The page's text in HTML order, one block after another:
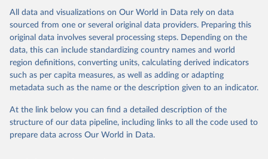
Gapminder Population v7 (2022)
This is the citation of the original data obtained from the source,
prior to any processing or adaptation by Our World in Data.
To cite
data downloaded from this page, please use the suggested citation
given in
Reuse This Work below.
United Nations, Department of Economic and Social
Affairs, Population Division (2024). World
Population Prospects 2024, Online Edition.
prior to any processing or adaptation by Our World in Data.
data downloaded from this page, please use the suggested citation
given in Reuse This Work below.
Gapminder - Systema Globalis (2023)
All data and visualizations on Our World in Data rely on data
sourced from one or several original data providers. Preparing this
original data involves several processing steps. Depending on the
data, this can include standardizing country names and world
region definitions, converting units, calculating derived indicators
such as per capita measures, as well as adding or adapting
metadata such as the name or the description given to an indicator.
At the link below you can find a detailed description of the
structure of our data pipeline, including links to all the code used to
prepare data across Our World in Data.